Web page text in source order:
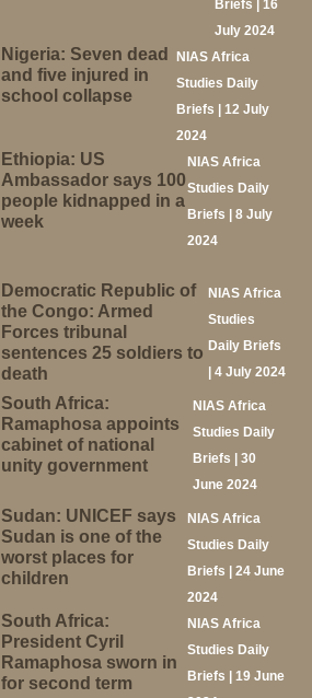
Briefs | 16
July 2024
Nigeria: Seven dead
and five injured in
school collapse
NIAS Africa
Studies Daily
Briefs | 12 July
2024
Ethiopia: US
Ambassador says 100
people kidnapped in a
week
NIAS Africa
Studies Daily
Briefs | 8 July
2024
Democratic Republic of
the Congo: Armed
Forces tribunal
sentences 25 soldiers to
death
NIAS Africa
Studies
Daily Briefs
| 4 July 2024
South Africa:
Ramaphosa appoints
cabinet of national
unity government
NIAS Africa
Studies Daily
Briefs | 30
June 2024
Sudan: UNICEF says
Sudan is one of the
worst places for
children
NIAS Africa
Studies Daily
Briefs | 24 June
2024
South Africa:
President Cyril
Ramaphosa sworn in
for second term
NIAS Africa
Studies Daily
Briefs | 19 June